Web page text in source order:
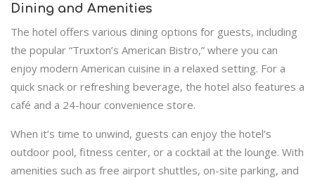
Dining and Amenities
The hotel offers various dining options for guests, including
the popular “Truxton’s American Bistro,” where you can
enjoy modern American cuisine in a relaxed setting. For a
quick snack or refreshing beverage, the hotel also features a
café and a 24-hour convenience store.
When it’s time to unwind, guests can enjoy the hotel’s
outdoor pool, fitness center, or a cocktail at the lounge. With
amenities such as free airport shuttles, on-site parking, and